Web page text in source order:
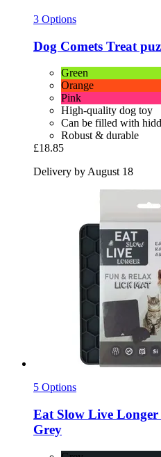
3 Options
Dog Comets Treat
Green
Orange
Pink
High-quality dog toy
Can be filled with
Robust & durable
£18.85
Delivery by August 18
5 Options
Eat Slow Live
Grey